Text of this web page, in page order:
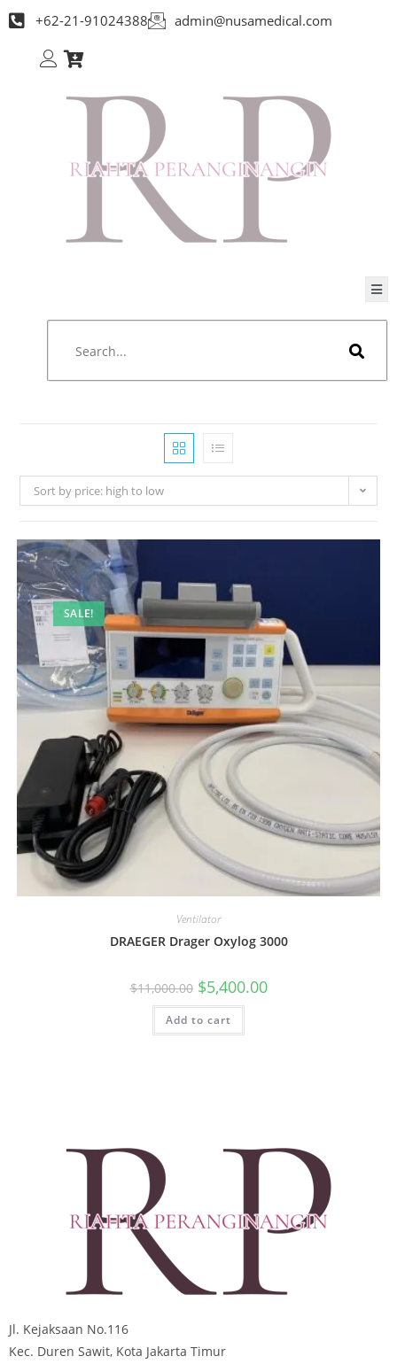
+62-21-91024388 admin@nusamedical.com
Sort by price: high to low
SALE!
Ventilator
DRAEGER Drager Oxylog 3000
$11,000.00 $5,400.00
Add to cart
Jl. Kejaksaan No.116
Kec. Duren Sawit, Kota Jakarta Timur